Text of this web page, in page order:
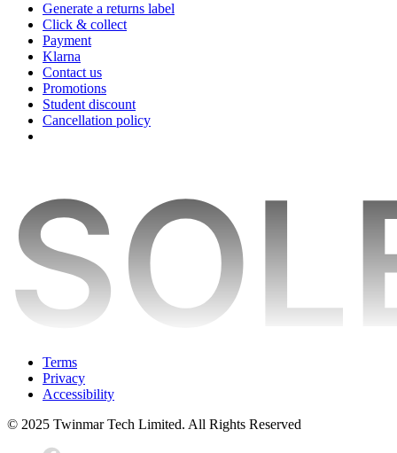
Generate a returns label
Click & collect
Payment
Klarna
Contact us
Promotions
Student discount
Cancellation policy
Terms
Privacy
Accessibility
© 2025 Twinmar Tech Limited. All Rights Reserved